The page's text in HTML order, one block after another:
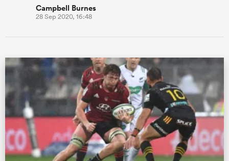
Campbell Burnes
28 Sep 2020, 16:48